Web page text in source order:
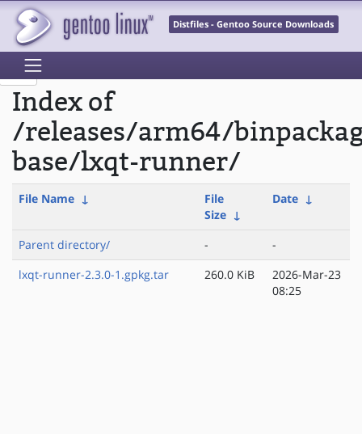
Distfiles - Gentoo Source Downloads
Index of
/releases/arm64/
base/lxqt-runner/
File Name ↓
File
Size ↓
Date ↓
Parent directory/ -
-
lxqt-runner-2.3.0-1.gpkg.tar
260.0 KiB
2026-Mar-23
08:25